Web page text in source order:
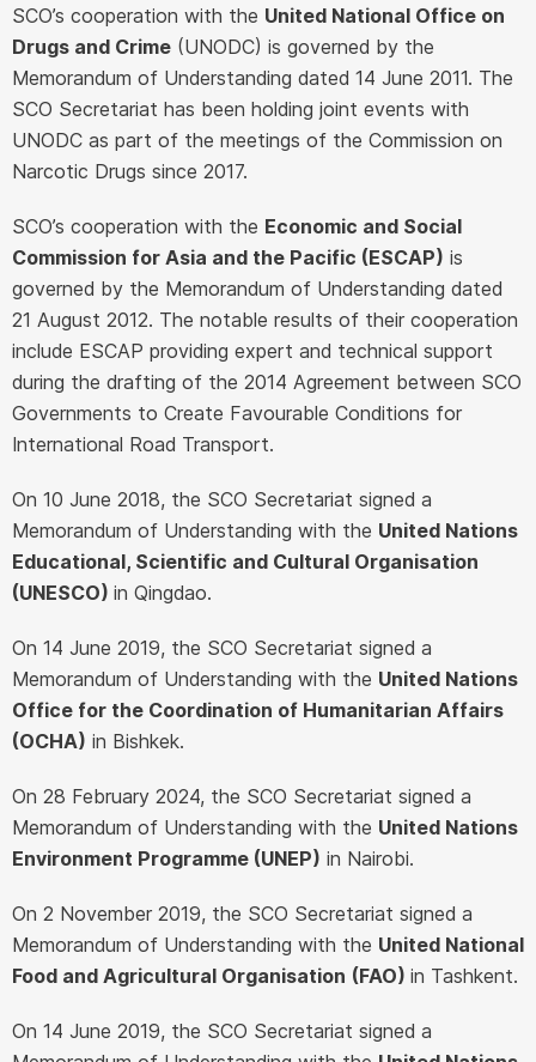
SCO’s cooperation with the United National Office on
Drugs and Crime (UNODC) is governed by the
Memorandum of Understanding dated 14 June 2011. The
SCO Secretariat has been holding joint events with
UNODC as part of the meetings of the Commission on
Narcotic Drugs since 2017.
SCO’s cooperation with the Economic and Social
Commission for Asia and the Pacific (ESCAP) is
governed by the Memorandum of Understanding dated
21 August 2012. The notable results of their cooperation
include ESCAP providing expert and technical support
during the drafting of the 2014 Agreement between SCO
Governments to Create Favourable Conditions for
International Road Transport.
On 10 June 2018, the SCO Secretariat signed a
Memorandum of Understanding with the United Nations
Educational, Scientific and Cultural Organisation
(UNESCO) in Qingdao.
On 14 June 2019, the SCO Secretariat signed a
Memorandum of Understanding with the United Nations
Office for the Coordination of Humanitarian Affairs
(OCHA) in Bishkek.
On 28 February 2024, the SCO Secretariat signed a
Memorandum of Understanding with the United Nations
Environment Programme (UNEP) in Nairobi.
On 2 November 2019, the SCO Secretariat signed a
Memorandum of Understanding with the United National
Food and Agricultural Organisation (FAO) in Tashkent.
On 14 June 2019, the SCO Secretariat signed a